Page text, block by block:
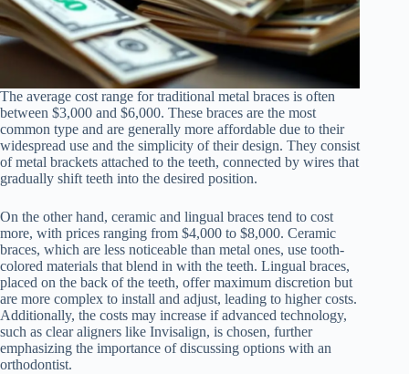
The average cost range for traditional metal braces is often
between $3,000 and $6,000. These braces are the most
common type and are generally more affordable due to their
widespread use and the simplicity of their design. They consist
of metal brackets attached to the teeth, connected by wires that
gradually shift teeth into the desired position.
On the other hand, ceramic and lingual braces tend to cost
more, with prices ranging from $4,000 to $8,000. Ceramic
braces, which are less noticeable than metal ones, use tooth-
colored materials that blend in with the teeth. Lingual braces,
placed on the back of the teeth, offer maximum discretion but
are more complex to install and adjust, leading to higher costs.
Additionally, the costs may increase if advanced technology,
such as clear aligners like Invisalign, is chosen, further
emphasizing the importance of discussing options with an
orthodontist.